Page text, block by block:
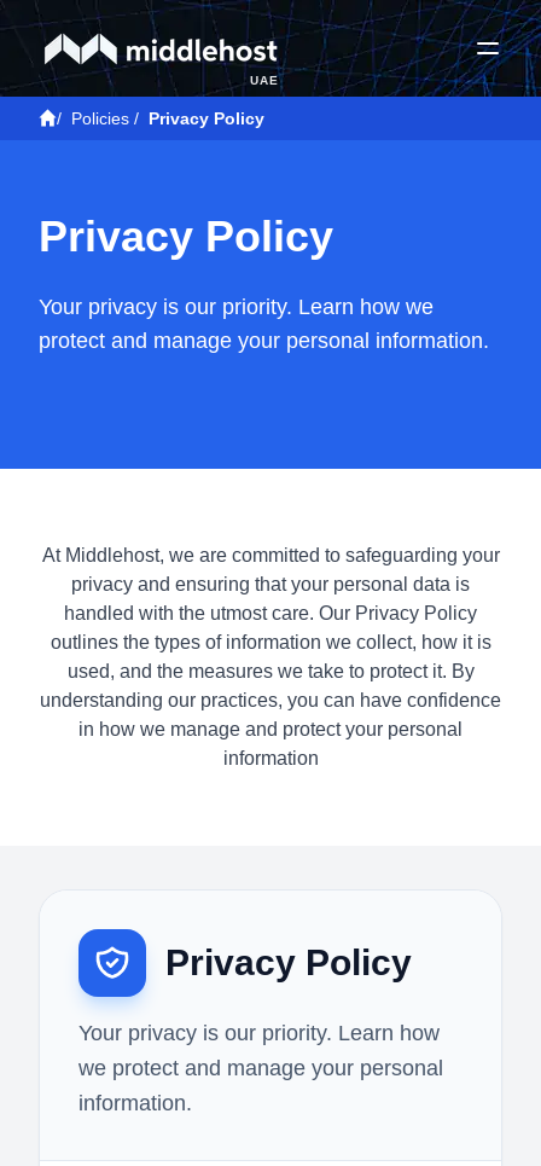
UAE
/ Policies / Privacy Policy
Privacy Policy
Your privacy is our priority. Learn how we
protect and manage your personal information.
At Middlehost, we are committed to safeguarding your
privacy and ensuring that your personal data is
handled with the utmost care. Our Privacy Policy
outlines the types of information we collect, how it is
used, and the measures we take to protect it. By
understanding our practices, you can have confidence
in how we manage and protect your personal
information
Privacy Policy
Your privacy is our priority. Learn how
we protect and manage your personal
information.